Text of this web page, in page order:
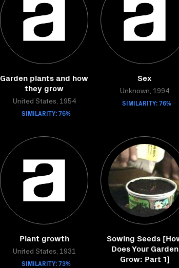
Garden plants and how
they grow
United States, 1954
SIMILARITY: 76%
Sex
Unknown, 1994
SIMILARITY: 76%
Plant growth
United States, 1931
SIMILARITY: 73%
Sowing Seeds
Does Your Garden
Grow: Part 1]